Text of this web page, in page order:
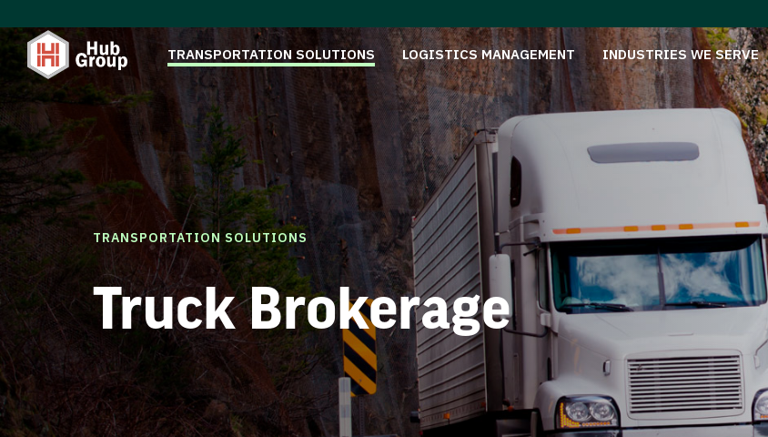
TRANSPORTATION SOLUTIONS LOGISTICS MANAGEMENT INDUSTRIES WE SERVE
TRANSPORTATION SOLUTIONS
Truck Brokerage